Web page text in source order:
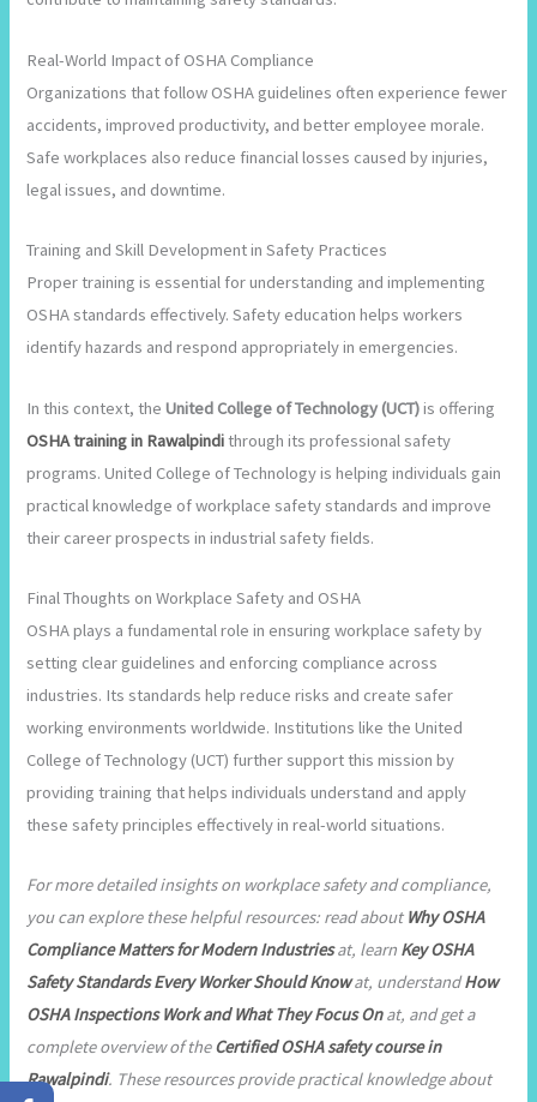
Real-World Impact of OSHA Compliance
Organizations that follow OSHA guidelines often experience fewer
accidents, improved productivity, and better employee morale.
Safe workplaces also reduce financial losses caused by injuries,
legal issues, and downtime.
Training and Skill Development in Safety Practices
Proper training is essential for understanding and implementing
OSHA standards effectively. Safety education helps workers
identify hazards and respond appropriately in emergencies.
In this context, theUnited College of Technology (UCT)is offering
OSHA training in Rawalpindithrough its professional safety
programs. United College of Technology is helping individuals gain
practical knowledge of workplace safety standards and improve
their career prospects in industrial safety fields.
Final Thoughts on Workplace Safety and OSHA
OSHA plays a fundamental role in ensuring workplace safety by
setting clear guidelines and enforcing compliance across
industries. Its standards help reduce risks and create safer
working environments worldwide. Institutions like the United
College of Technology (UCT) further support this mission by
providing training that helps individuals understand and apply
these safety principles effectively in real-world situations.
For more detailed insights on workplace safety and compliance,
you can explore these helpful resources: read about Why OSHA
Compliance Matters for Modern Industriesat, learn Key OSHA
Safety Standards Every Worker Should Knowat, understandHow
OSHA Inspections Work and What They Focus Onat, and get a
complete overview of theCertified OSHA safety course in
Rawalpindi. These resources provide practical knowledge about